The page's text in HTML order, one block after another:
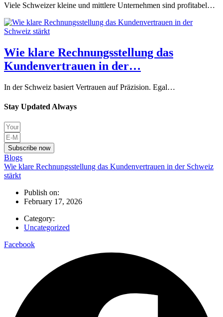
Viele Schweizer kleine und mittlere Unternehmen sind profitabel…
Wie klare Rechnungsstellung das
Kundenvertrauen in der…
In der Schweiz basiert Vertrauen auf Präzision. Egal…
Stay Updated Always
Subscribe now
Blogs
Wie klare Rechnungsstellung das Kundenvertrauen in der Schweiz
stärkt
Publish on:
February 17, 2026
Category:
Uncategorized
Facebook